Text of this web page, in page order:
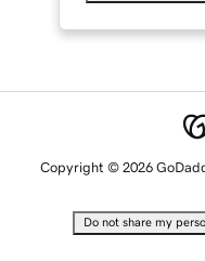
Copyright © 2026
Do not share my